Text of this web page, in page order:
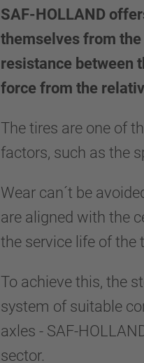
SAF-HOLLAND
themselves from
resistance between
force from the
The tires are one of
factors, such as the
Wear can´t be
are aligned with the
the service life of the
To achieve this, the
system of suitable
axles - SAF-
sector.